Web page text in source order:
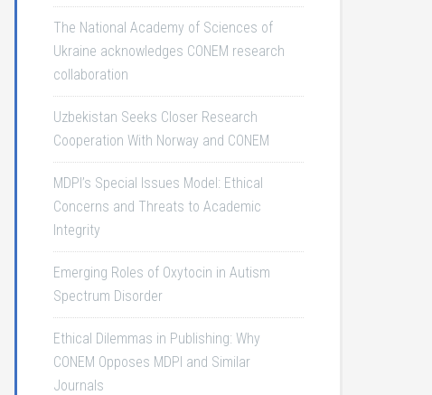
The National Academy of Sciences of
Ukraine acknowledges CONEM research
collaboration
Uzbekistan Seeks Closer Research
Cooperation With Norway and CONEM
MDPI’s Special Issues Model: Ethical
Concerns and Threats to Academic
Integrity
Emerging Roles of Oxytocin in Autism
Spectrum Disorder
Ethical Dilemmas in Publishing: Why
CONEM Opposes MDPI and Similar
Journals